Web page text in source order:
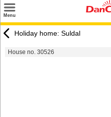
Menu
Destinations
Holiday home: Suldal
House no. 30526